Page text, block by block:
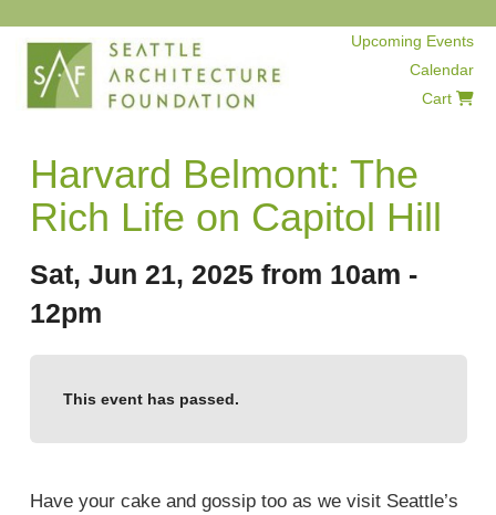
Upcoming Events
Calendar
Cart
Harvard Belmont: The
Rich Life on Capitol Hill
Sat, Jun 21, 2025 from 10am -
12pm
This event has passed.
Have your cake and gossip too as we visit Seattle’s